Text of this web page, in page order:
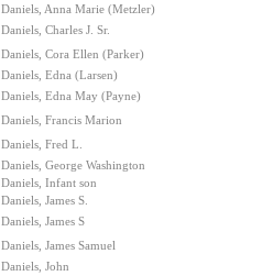
Daniels, Anna Marie (Metzler)
Daniels, Charles J. Sr.
Daniels, Cora Ellen (Parker)
Daniels, Edna (Larsen)
Daniels, Edna May (Payne)
Daniels, Francis Marion
Daniels, Fred L.
Daniels, George Washington
Daniels, Infant son
Daniels, James S.
Daniels, James S
Daniels, James Samuel
Daniels, John